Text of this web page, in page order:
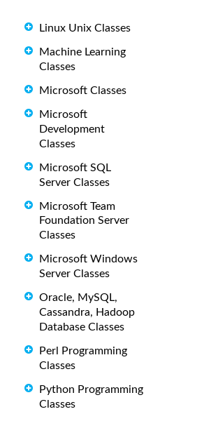
Linux Unix Classes
Machine Learning
Classes
Microsoft Classes
Microsoft
Development
Classes
Microsoft SQL
Server Classes
Microsoft Team
Foundation Server
Classes
Microsoft Windows
Server Classes
Oracle, MySQL,
Cassandra, Hadoop
Database Classes
Perl Programming
Classes
Python Programming
Classes